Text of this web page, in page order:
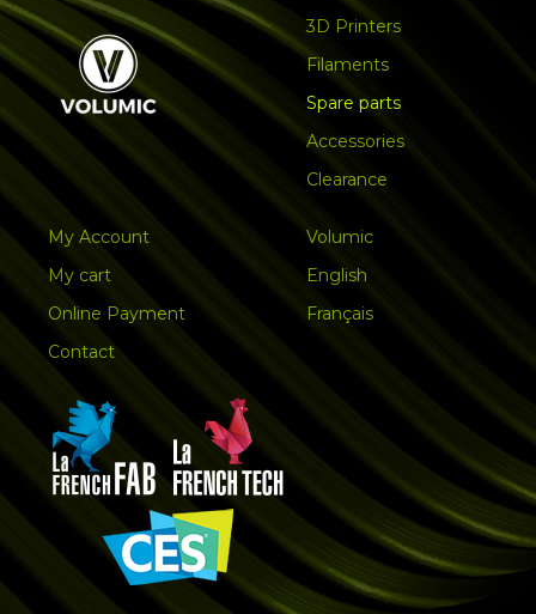
3D Printers
Filaments
Spare parts
Accessories
Clearance
My Account
My cart
Online Payment
Contact
Volumic
English
Français